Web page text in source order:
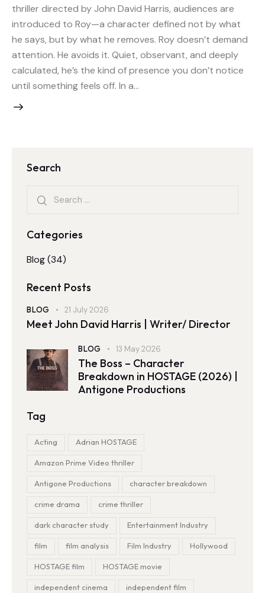
thriller directed by John David Harris, audiences are
introduced to Roy—a character defined not by what
he says, but by what he removes. Roy doesn’t demand
attention. He avoids it. Quiet, observant, and deeply
calculated, he’s the kind of presence you don’t notice
until something feels off. In a…
Search
Categories
Blog(34)
Recent Posts
BLOG 21 July 2026
Meet John David Harris | Writer/ Director
BLOG 13 May 2026
The Boss – Character
Breakdown in HOSTAGE (2026) |
Antigone Productions
Tag
Acting Adrian HOSTAGE
Amazon Prime Video thriller
Antigone Productions character breakdown
crime drama crime thriller
dark character study Entertainment Industry
film film analysis Film Industry Hollywood
HOSTAGE film HOSTAGE movie
independent cinema independent film